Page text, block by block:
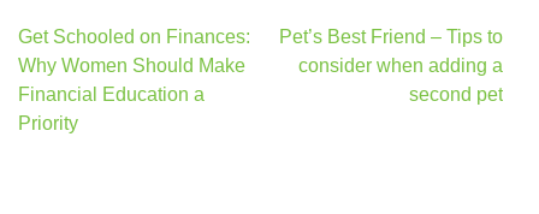
Post
navigation
Get Schooled on Finances:
Why Women Should Make
Financial Education a
Priority
Pet’s Best Friend – Tips to
consider when adding a
second pet